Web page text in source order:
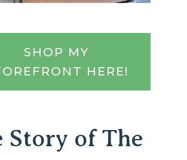
SHOP MY
HERE!
Story of The